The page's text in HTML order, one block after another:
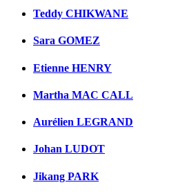
Teddy CHIKWANE
Sara GOMEZ
Etienne HENRY
Martha MAC CALL
Aurélien LEGRAND
Johan LUDOT
Jikang PARK